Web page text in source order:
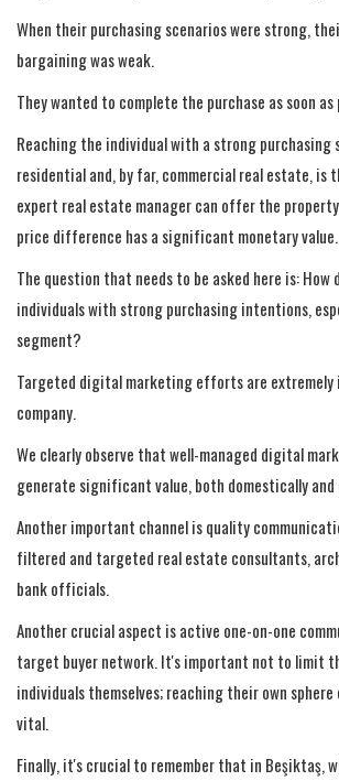
When their purchasing scenarios were strong,
bargaining was weak.
They wanted to complete the purchase as soon as
Reaching the individual with a strong purchasing
residential and, by far, commercial real estate, is
expert real estate manager can offer the property
price difference has a significant monetary value.
The question that needs to be asked here is: How
individuals with strong purchasing intentions,
segment?
Targeted digital marketing efforts are
company.
We clearly observe that well-managed digital
generate significant value, both domestically
Another important channel is quality
filtered and targeted real estate consultants,
bank officials.
Another crucial aspect is active one-on-one
target buyer network. It's important not to limit
individuals themselves; reaching their own
vital.
Finally, it's crucial to remember that in Beşiktaş,